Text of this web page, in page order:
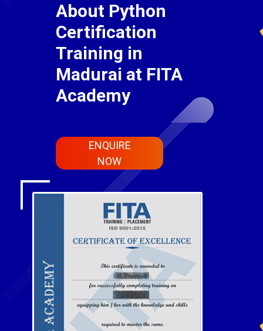
About Python
Certification
Training in
Madurai at FITA
Academy
ENQUIRE
NOW